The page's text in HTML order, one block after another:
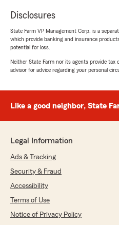
never in the office."
David Wilson
October 13, 2021
rating by David
questions and made
Tina Nguyen
July 20, 2021
5out of
rating by Tina
"Nancy Nguyen had
efficient and stress-free!
Disclosures
State Farm VP Management Corp. is a
which provide banking and insurance
potential for loss.
Neither State Farm nor its agents provide tax
advisor for advice regarding your personal
Like a good neighbor, State
Legal Information
Ads & Tracking
Security & Fraud
Accessibility
Terms of Use
Notice of Privacy Policy